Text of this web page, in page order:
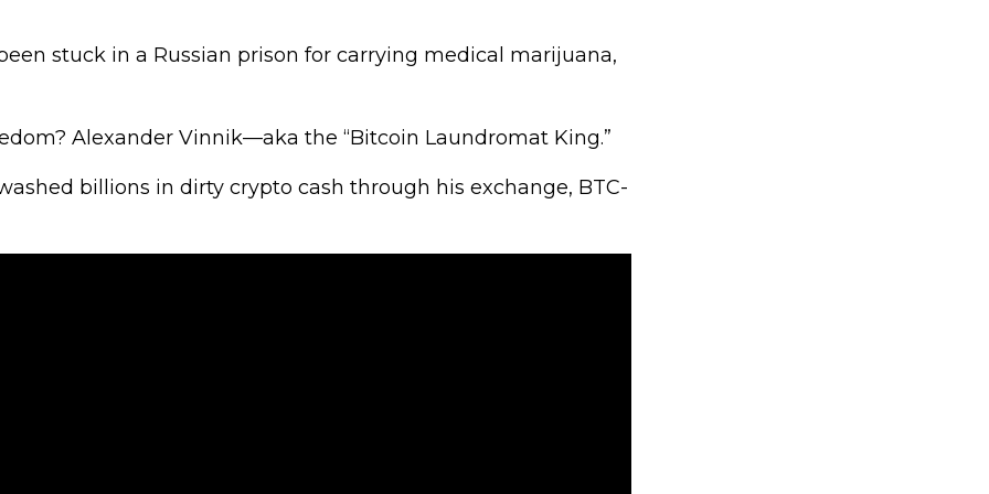
stuck in a Russian prison for carrying medical marijuana,
Alexander Vinnik—aka the “Bitcoin Laundromat King.”
billions in dirty crypto cash through his exchange, BTC-